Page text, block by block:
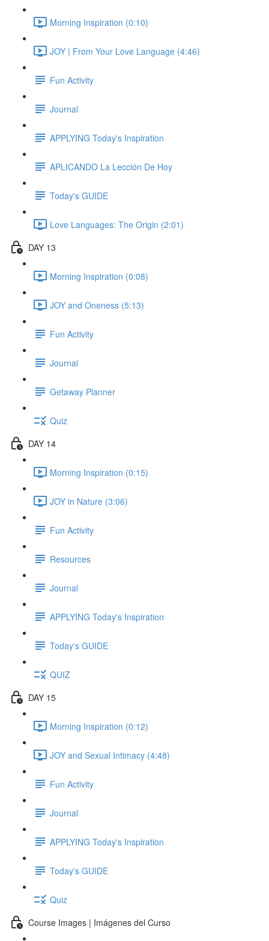
Morning Inspiration (0:10)
JOY | From Your Love Language (4:46)
Fun Activity
Journal
APPLYING Today's Inspiration
APLICANDO La Lección De Hoy
Today's GUIDE
Love Languages: The Origin (2:01)
DAY 13
Morning Inspiration (0:08)
JOY and Oneness (5:13)
Fun Activity
Journal
Getaway Planner
Quiz
DAY 14
Morning Inspiration (0:15)
JOY in Nature (3:06)
Fun Activity
Resources
Journal
APPLYING Today's Inspiration
Today's GUIDE
QUIZ
DAY 15
Morning Inspiration (0:12)
JOY and Sexual Intimacy (4:48)
Fun Activity
Journal
APPLYING Today's Inspiration
Today's GUIDE
Quiz
Course Images | Imágenes del Curso